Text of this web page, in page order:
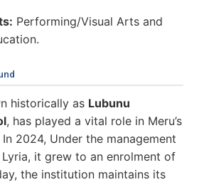
Performing/Visual Arts and
historically as Lubunu
, has played a vital role in Meru’s
2024, Under the management
it grew to an enrolment of
the institution maintains its